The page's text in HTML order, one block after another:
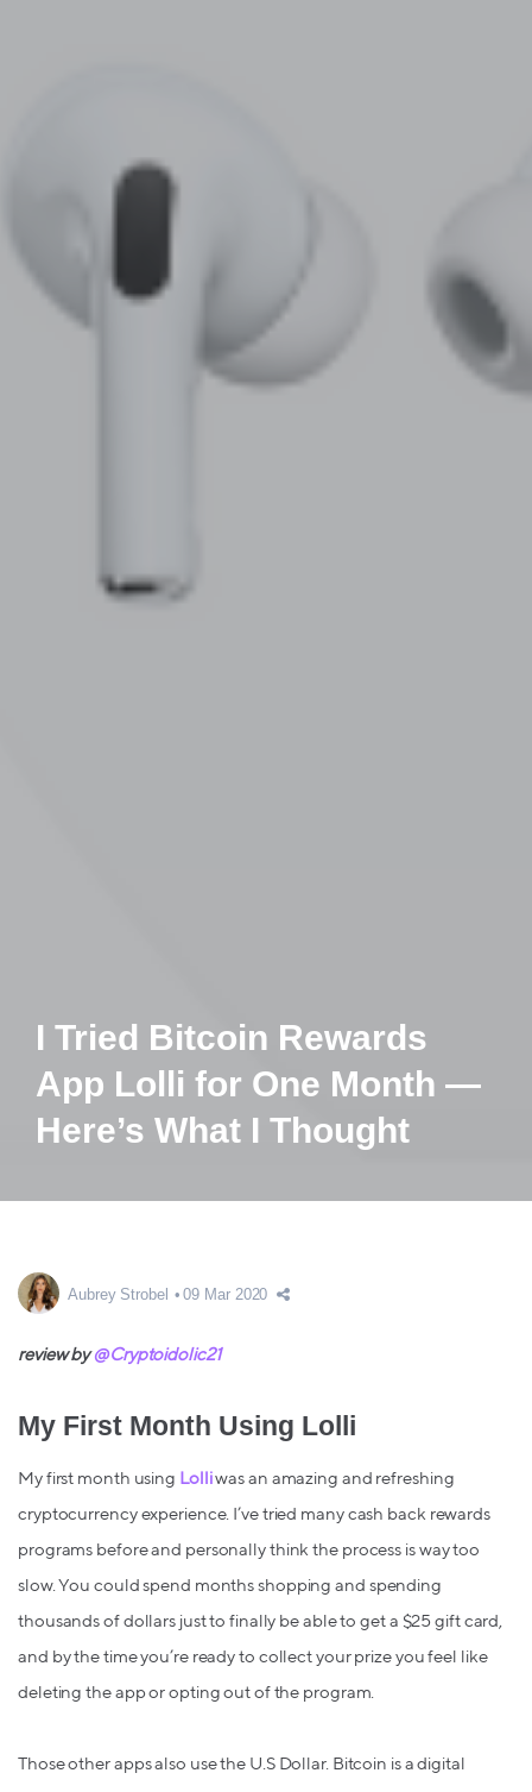
I Tried Bitcoin Rewards
App Lolli for One Month —
Here’s What I Thought
Aubrey Strobel 09 Mar 2020
review by@Cryptoidolic21
My First Month Using Lolli
My first month using Lolliwas an amazing and refreshing
cryptocurrency experience. I’ve tried many cash back rewards
programs before and personally think the process is way too
slow. You could spend months shopping and spending
thousands of dollars just to finally be able to get a $25 gift card,
and by the time you’re ready to collect your prize you feel like
deleting the app or opting out of the program.
Those other apps also use the U.S Dollar. Bitcoin is a digital